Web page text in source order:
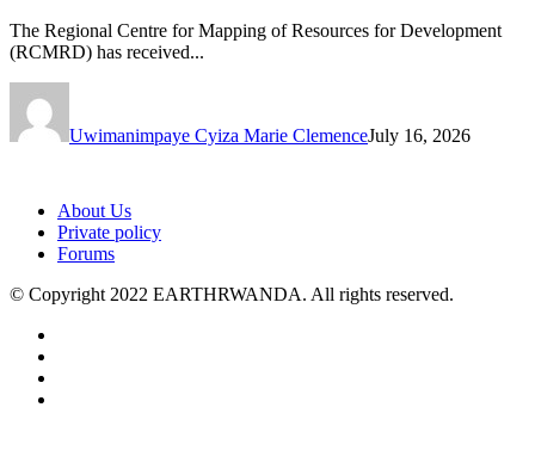
The Regional Centre for Mapping of Resources for Development
(RCMRD) has received...
Uwimanimpaye Cyiza Marie ClemenceJuly 16, 2026
About Us
Private policy
Forums
© Copyright 2022 EARTHRWANDA. All rights reserved.